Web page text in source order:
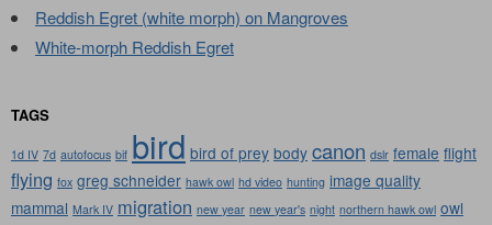
Reddish Egret (white morph) on Mangroves
White-morph Reddish Egret
TAGS
1d IV 7d autofocus bif bird bird of prey body canon dslr female flight
flying fox greg schneider hawk owl hd video hunting image quality
mammal Mark IV migration new year new year's night northern hawk owl owl